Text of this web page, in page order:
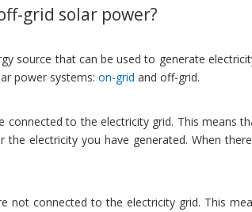
grid solar power?
source that can be used to generate
power systems: on-grid and off-grid.
connected to the electricity grid. This means
the electricity you have generated. When
not connected to the electricity grid. This